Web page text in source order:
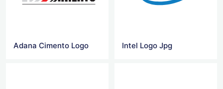
Adana Cimento Logo Intel Logo Jpg